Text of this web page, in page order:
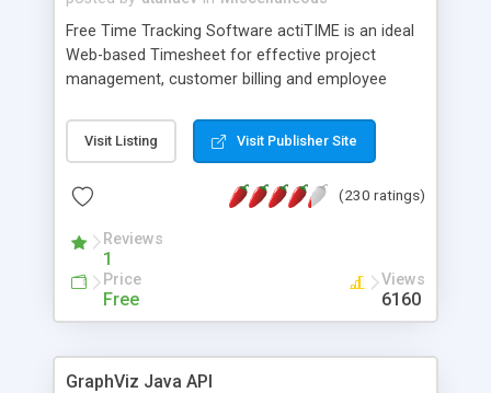
Free Time Tracking Software actiTIME is an ideal
Web-based Timesheet for effective project
management, customer billing and employee
and analyze workforce productivity professionally!
Use actiTIME to maximize profitability of your
000 companies all over the world who use our
Solution!
Visit Listing Visit Publisher Site
(230 ratings)
Reviews
1
Price
Free
Views
6160
GraphViz Java API